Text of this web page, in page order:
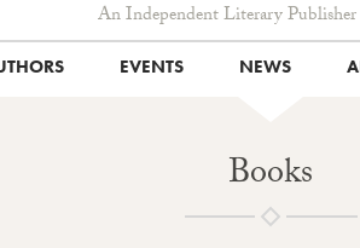
An Independent Literary
EVENTS NEWS
Books